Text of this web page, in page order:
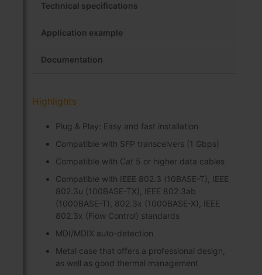
Technical specifications
Application example
Documentation
Highlights
Plug & Play: Easy and fast installation
Compatible with SFP transceivers (1 Gbps)
Compatible with Cat 5 or higher data cables
Compatible with IEEE 802.3 (10BASE-T), IEEE
802.3u (100BASE-TX), IEEE 802.3ab
(1000BASE-T), 802.3x (1000BASE-X), IEEE
802.3x (Flow Control) standards
MDI/MDIX auto-detection
Metal case that offers a professional design,
as well as good thermal management